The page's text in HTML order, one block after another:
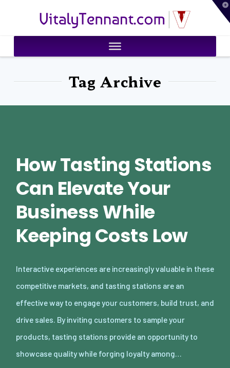
VitalyTennant.com
Tag Archive
How Tasting Stations
Can Elevate Your
Business While
Keeping Costs Low
Interactive experiences are increasingly valuable in these
competitive markets, and tasting stations are an
effective way to engage your customers, build trust, and
drive sales. By inviting customers to sample your
products, tasting stations provide an opportunity to
showcase quality while forging loyalty among…